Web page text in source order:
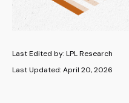
Last Edited by: LPL Research
Last Updated: April 20, 2026